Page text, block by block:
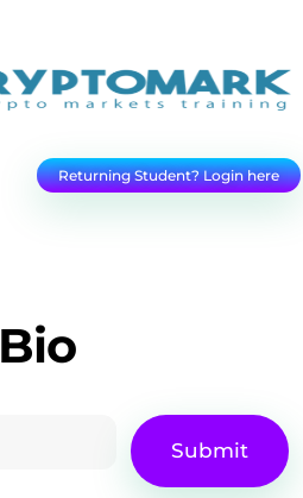
Returning Student? Login here
Bio
Submit